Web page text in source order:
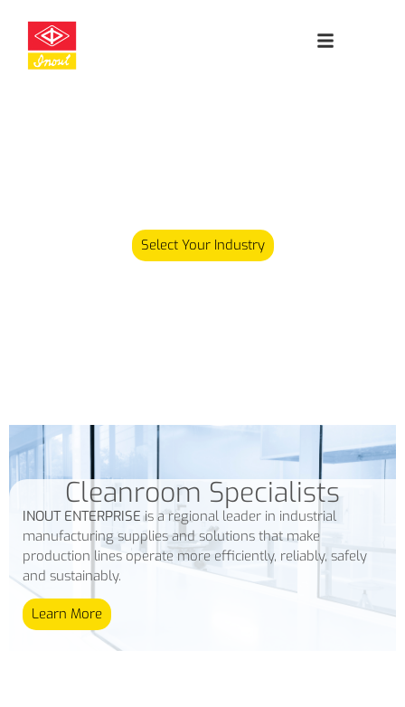
Select Your Industry
Cleanroom Specialists
INOUT ENTERPRISEis a regional leader in industrial
manufacturing supplies and solutions that make
production lines operate more efficiently, reliably, safely
and sustainably.
Learn More